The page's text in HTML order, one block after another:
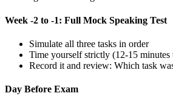
Week -2 to -1: Full Mock Speaking Test
Simulate all three tasks in order
Time yourself strictly (12-15 minutes
Record it and review: Which task
Day Before Exam